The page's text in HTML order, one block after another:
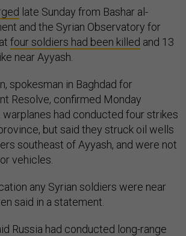
late Sunday from Bashar al-
and the Syrian Observatory for
four soldiers had been killed and 13
near Ayyash.
spokesman in Baghdad for
Resolve, confirmed Monday
warplanes had conducted four strikes
but said they struck oil wells
southeast of Ayyash, and were not
vehicles.
any Syrian soldiers were near
said in a statement.
Russia had conducted long-range